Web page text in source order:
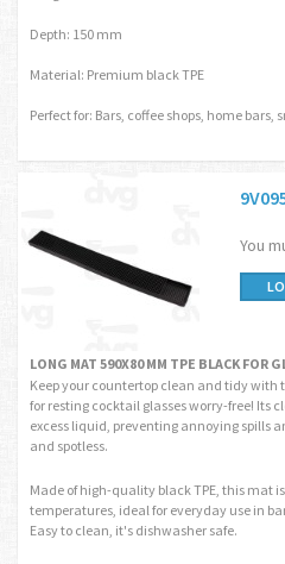
Depth: 150 mm
Material: Premium black TPE
Perfect for: Bars, coffee shops, home
You
LONG MAT 590X80 MM TPE BLACK FOR
Keep your countertop clean and tidy with
for resting cocktail glasses worry-free! Its
excess liquid, preventing annoying spills
and spotless.
Made of high-quality black TPE, this mat
temperatures, ideal for everyday use in
Easy to clean, it's dishwasher safe.